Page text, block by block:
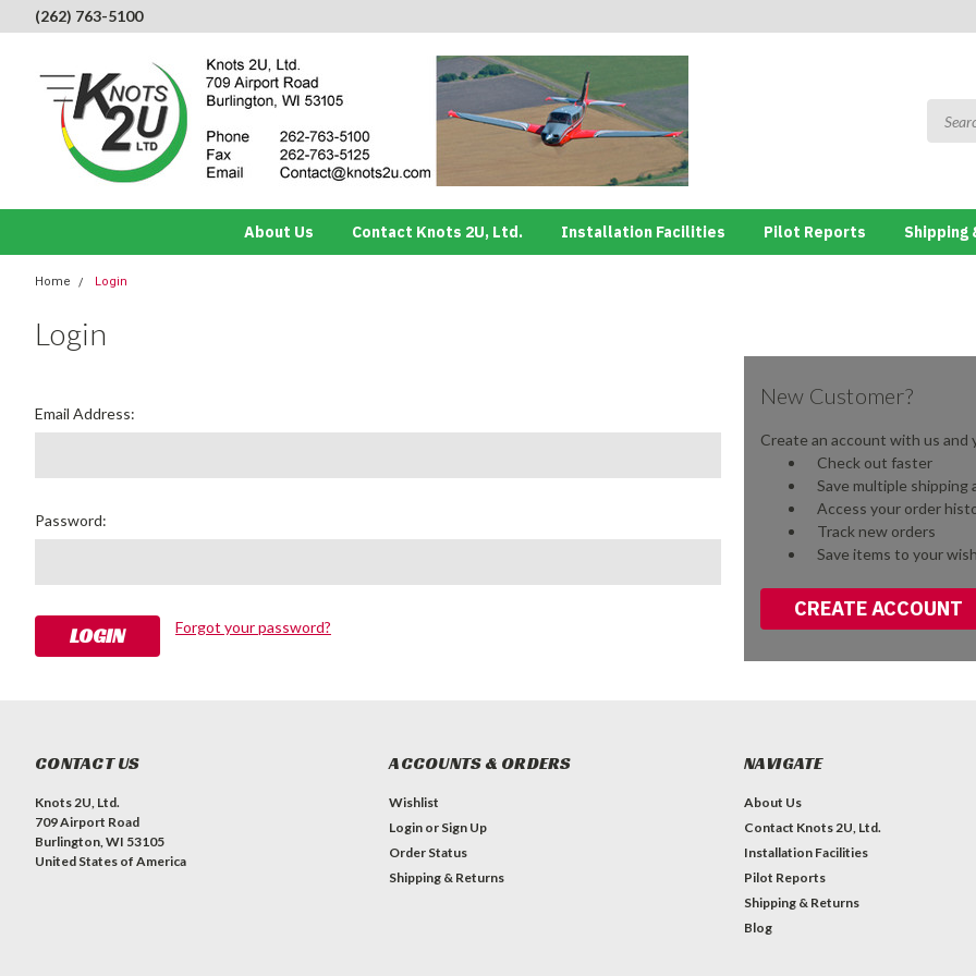
(262) 763-5100
About Us Contact Knots 2U, Ltd. Installation Facilities Pilot Reports Shipping
Home Login
Login
Email Address:
Password:
Forgot your password?
New Customer?
Create an account with us and
Check out faster
Save multiple shipping
Access your order
Track new orders
Save items to your
CREATE ACCOUNT
CONTACT US
Knots 2U, Ltd.
709 Airport Road
Burlington, WI 53105
United States of America
ACCOUNTS & ORDERS
Wishlist
Login or Sign Up
Order Status
Shipping & Returns
NAVIGATE
About Us
Contact Knots 2U, Ltd.
Installation Facilities
Pilot Reports
Shipping & Returns
Blog